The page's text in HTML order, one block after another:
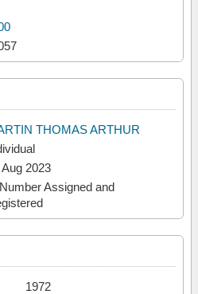
THOMAS ARTHUR
Aug 2023
Assigned and
1972